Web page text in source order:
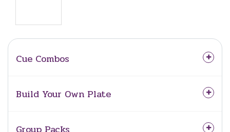
Cue Combos
Build Your Own Plate